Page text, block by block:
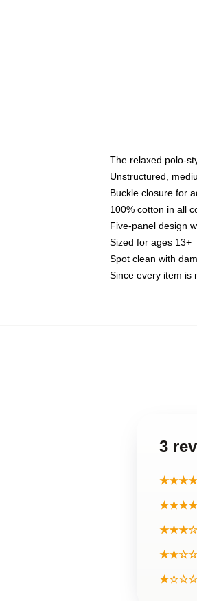
The relaxed polo-
Unstructured,
Buckle closure for
100% cotton in all
Five-panel design
Sized for ages 13+
Spot clean with
Since every item is
3